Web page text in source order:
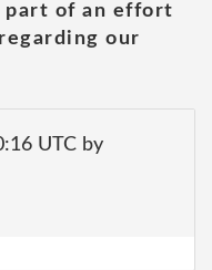
part of an effort
our
UTC by